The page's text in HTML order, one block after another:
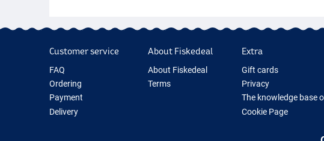
Customer service
FAQ
Ordering
Payment
Delivery
About Fiskedeal
About Fiskedeal
Terms
Extra
Gift cards
Privacy
The knowledge base
Cookie Page